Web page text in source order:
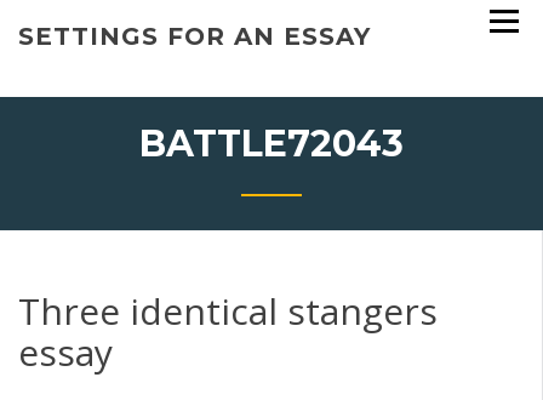
SETTINGS FOR AN ESSAY
BATTLE72043
Three identical stangers
essay